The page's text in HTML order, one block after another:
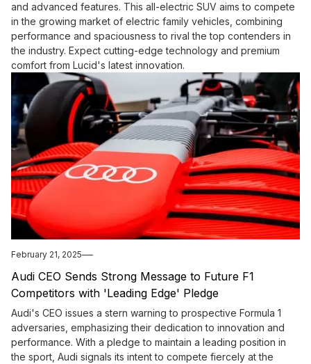
and advanced features. This all-electric SUV aims to compete
in the growing market of electric family vehicles, combining
performance and spaciousness to rival the top contenders in
the industry. Expect cutting-edge technology and premium
comfort from Lucid's latest innovation.
February 21, 2025
Audi CEO Sends Strong Message to Future F1
Competitors with 'Leading Edge' Pledge
Audi's CEO issues a stern warning to prospective Formula 1
adversaries, emphasizing their dedication to innovation and
performance. With a pledge to maintain a leading position in
the sport, Audi signals its intent to compete fiercely at the